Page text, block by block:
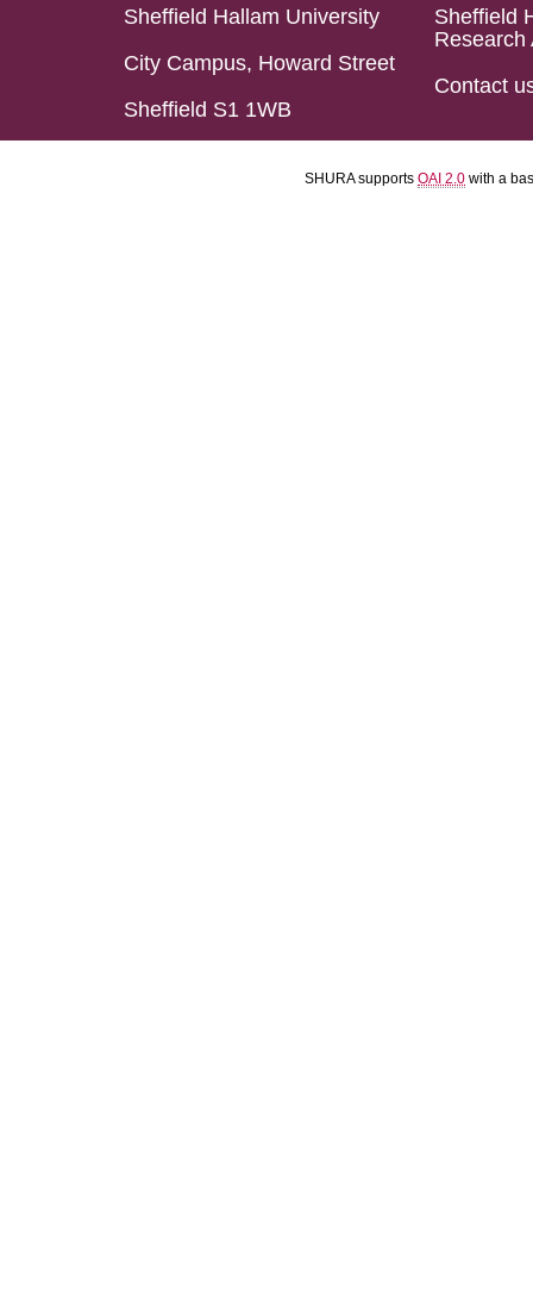
Sheffield Hallam University
City Campus, Howard Street
Sheffield S1 1WB
Sheffield
Research
Contact
SHURA supports OAI 2.0 with a